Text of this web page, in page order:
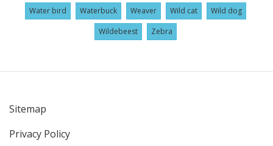
Water bird
Waterbuck Weaver Wild cat
Wild dog
Wildebeest
Zebra
User
Sitemap
Privacy Policy